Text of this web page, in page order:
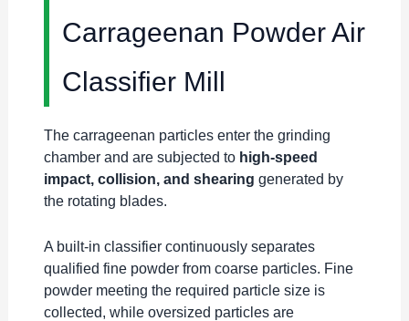
Carrageenan Powder Air
Classifier Mill
The carrageenan particles enter the grinding
chamber and are subjected to high-speed
impact, collision, and shearing generated by
the rotating blades.
A built-in classifier continuously separates
qualified fine powder from coarse particles. Fine
powder meeting the required particle size is
collected, while oversized particles are